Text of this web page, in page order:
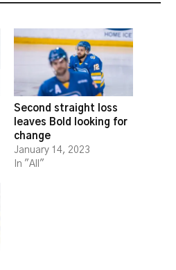
Second straight loss
leaves Bold looking for
change
January 14, 2023
In "All"